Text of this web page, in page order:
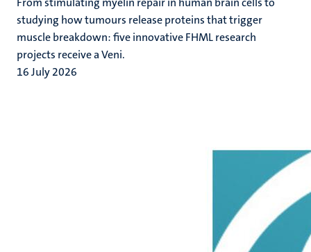
studying how tumours release proteins that trigger
muscle breakdown: five innovative FHML research
projects receive a Veni.
16 July 2026